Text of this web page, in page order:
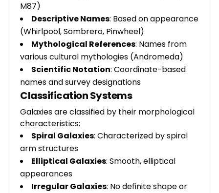
M87)
Descriptive Names: Based on appearance
(Whirlpool, Sombrero, Pinwheel)
Mythological References: Names from
various cultural mythologies (Andromeda)
Scientific Notation: Coordinate-based
names and survey designations
Classification Systems
Galaxies are classified by their morphological
characteristics:
Spiral Galaxies: Characterized by spiral
arm structures
Elliptical Galaxies: Smooth, elliptical
appearances
Irregular Galaxies: No definite shape or